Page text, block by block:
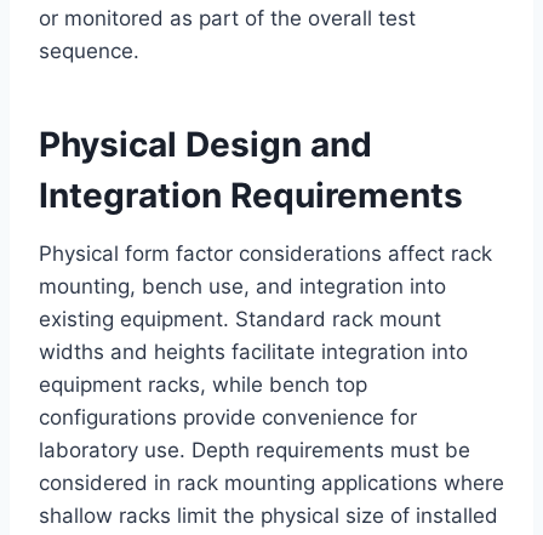
or monitored as part of the overall test
sequence.
Physical Design and
Integration Requirements
Physical form factor considerations affect rack
mounting, bench use, and integration into
existing equipment. Standard rack mount
widths and heights facilitate integration into
equipment racks, while bench top
configurations provide convenience for
laboratory use. Depth requirements must be
considered in rack mounting applications where
shallow racks limit the physical size of installed